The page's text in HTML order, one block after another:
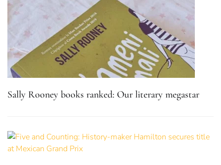
Sally Rooney books ranked: Our literary megastar